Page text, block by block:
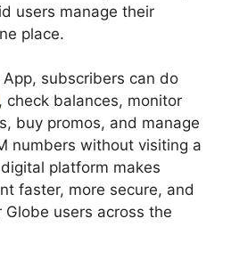
users manage their
place.
subscribers can do
, check balances, monitor
buy promos, and manage
numbers without visiting a
platform makes
faster, more secure, and
users across the